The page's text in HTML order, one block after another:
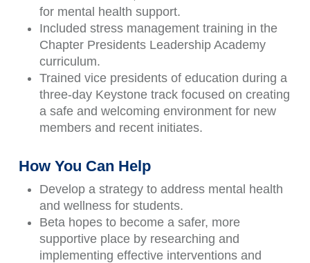
for mental health support.
Included stress management training in the
Chapter Presidents Leadership Academy
curriculum.
Trained vice presidents of education during a
three-day Keystone track focused on creating
a safe and welcoming environment for new
members and recent initiates.
How You Can Help
Develop a strategy to address mental health
and wellness for students.
Beta hopes to become a safer, more
supportive place by researching and
implementing effective interventions and